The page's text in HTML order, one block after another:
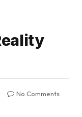
No Comments